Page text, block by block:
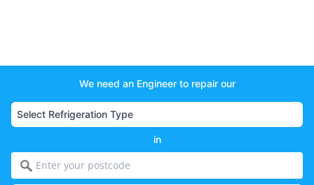
We need an Engineer to repair our
in